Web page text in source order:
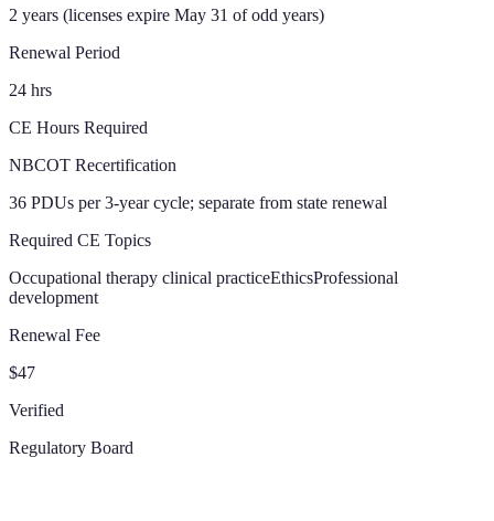
2 years (licenses expire May 31 of odd years)
Renewal Period
24 hrs
CE Hours Required
NBCOT Recertification
36 PDUs per 3-year cycle; separate from state renewal
Required CE Topics
Occupational therapy clinical practiceEthicsProfessional
development
Renewal Fee
$47
Verified
Regulatory Board